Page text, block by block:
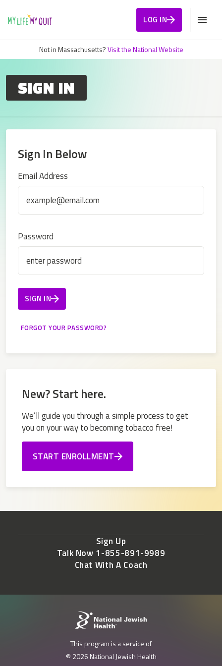
LOG IN
Not in Massachusetts?Visit the National Website
SIGN IN
Sign In Below
Sign In
Email Address
Password
SIGN IN
New? Start here.
We’ll guide you through a simple process to get
you on your way to becoming tobacco free!
START ENROLLMENT
Sign Up
Talk Now 1-855-891-9989
Chat With A Coach
This program is a service of
© 2026 National Jewish Health